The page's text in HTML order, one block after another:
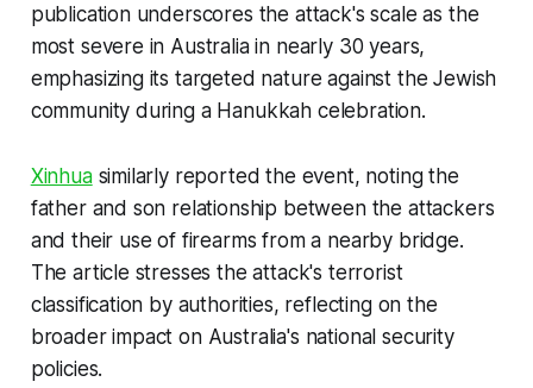
publication underscores the attack's scale as the
most severe in Australia in nearly 30 years,
emphasizing its targeted nature against the Jewish
community during a Hanukkah celebration.
Xinhuasimilarly reported the event, noting the
father and son relationship between the attackers
and their use of firearms from a nearby bridge.
The article stresses the attack's terrorist
classification by authorities, reflecting on the
broader impact on Australia's national security
policies.